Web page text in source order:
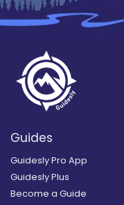
Guides
Guidesly Pro App
Guidesly Plus
Become a Guide